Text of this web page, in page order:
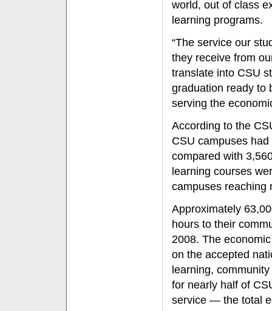
world, out of class
learning programs.
“The service our
they receive from
translate into CSU
graduation ready to
serving the
According to the
CSU campuses
compared with
learning courses
campuses reaching
Approximately
hours to their
2008. The
on the accepted
learning,
for nearly half of
service — the total